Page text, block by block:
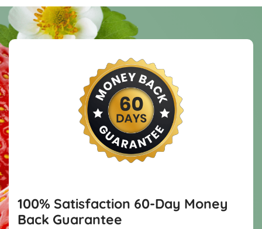
100% Satisfaction 60-Day Money
Back Guarantee